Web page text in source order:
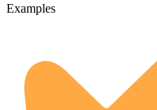
Examples